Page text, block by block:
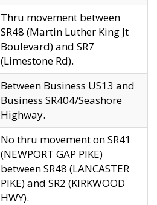
Thru movement between
SR48 (Martin Luther King Jt
Boulevard) and SR7
(Limestone Rd).
Between Business US13 and
Business SR404/Seashore
Highway.
No thru movement on SR41
(NEWPORT GAP PIKE)
between SR48 (LANCASTER
PIKE) and SR2 (KIRKWOOD
HWY).